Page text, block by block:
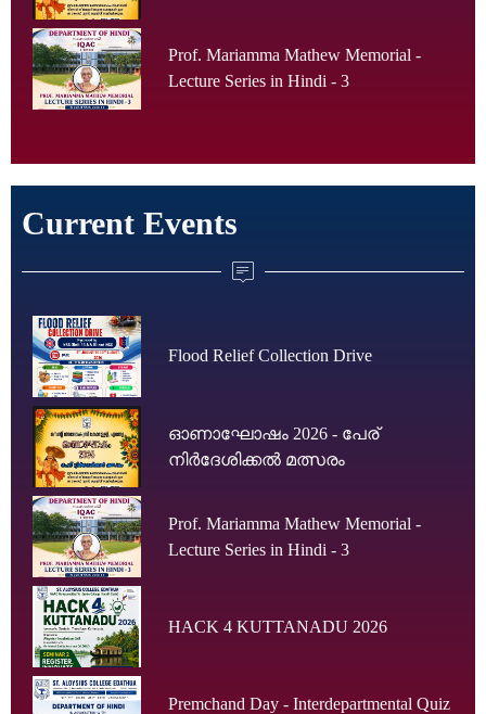
Prof. Mariamma Mathew Memorial -
Lecture Series in Hindi - 3
Current Events
Flood Relief Collection Drive
ഓണാഘോഷം 2026 - പേര്
നിർദേശിക്കൽ മത്സരം
Prof. Mariamma Mathew Memorial -
Lecture Series in Hindi - 3
HACK 4 KUTTANADU 2026
Premchand Day - Interdepartmental Quiz